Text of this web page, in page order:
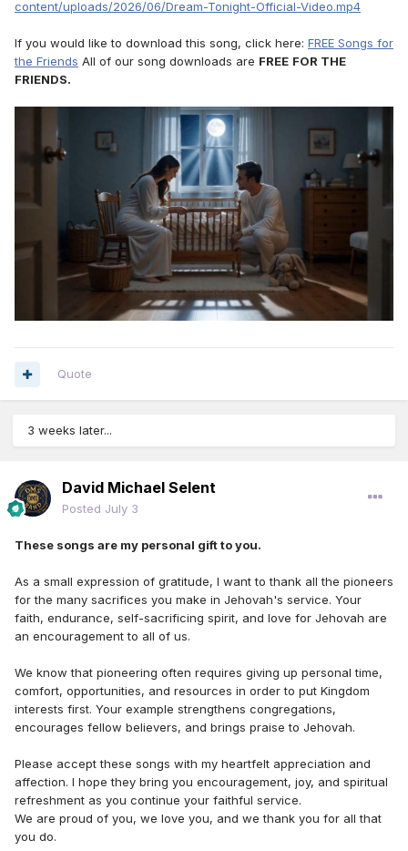
content/uploads/2026/06/Dream-Tonight-Official-Video.mp4
If you would like to download this song, click here: FREE Songs for
the Friends All of our song downloads are FREE FOR THE
FRIENDS.
Quote
3 weeks later...
David Michael Selent
Posted July 3
These songs are my personal gift to you.
As a small expression of gratitude, I want to thank all the pioneers
for the many sacrifices you make in Jehovah's service. Your
faith, endurance, self-sacrificing spirit, and love for Jehovah are
an encouragement to all of us.
We know that pioneering often requires giving up personal time,
comfort, opportunities, and resources in order to put Kingdom
interests first. Your example strengthens congregations,
encourages fellow believers, and brings praise to Jehovah.
Please accept these songs with my heartfelt appreciation and
affection. I hope they bring you encouragement, joy, and spiritual
refreshment as you continue your faithful service.
We are proud of you, we love you, and we thank you for all that
you do.